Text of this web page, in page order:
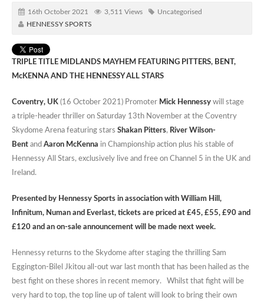
16th October 2021 3,511 Views
Uncategorised
HENNESSY SPORTS
TRIPLE TITLE MIDLANDS MAYHEM FEATURING PITTERS, BENT,
McKENNA AND THE HENNESSY ALL STARS
Coventry, UK (16 October 2021) Promoter Mick Hennessy will stage
a triple-header thriller on Saturday 13th November at the Coventry
Skydome Arena featuring stars Shakan Pitters, River Wilson-
Bent and Aaron McKenna in Championship action plus his stable of
Hennessy All Stars, exclusively live and free on Channel 5 in the UK and
Ireland.
Presented by Hennessy Sports in association with William Hill,
Infinitum, Numan and Everlast, tickets are priced at £45, £55, £90 and
£120 and an on-sale announcement will be made next week.
Hennessy returns to the Skydome after staging the thrilling Sam
Eggington-Bilel Jkitou all-out war last month that has been hailed as the
best fight on these shores in recent memory. Whilst that fight will be
very hard to top, the top line up of talent will look to bring their own